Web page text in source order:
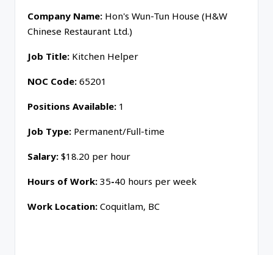
Company Name: Hon's Wun-Tun House (H&W
Chinese Restaurant Ltd.)
Job Title: Kitchen Helper
NOC Code: 65201
Positions Available: 1
Job Type: Permanent/Full-time
Salary: $18.20 per hour
Hours of Work: 35-40 hours per week
Work Location: Coquitlam, BC